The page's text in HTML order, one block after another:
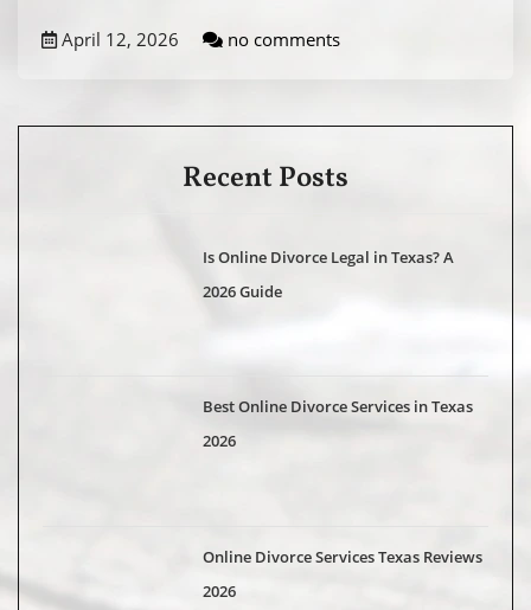
April 12, 2026 no comments
Recent Posts
Is Online Divorce Legal in Texas? A
2026 Guide
Best Online Divorce Services in Texas
2026
Online Divorce Services Texas Reviews
2026